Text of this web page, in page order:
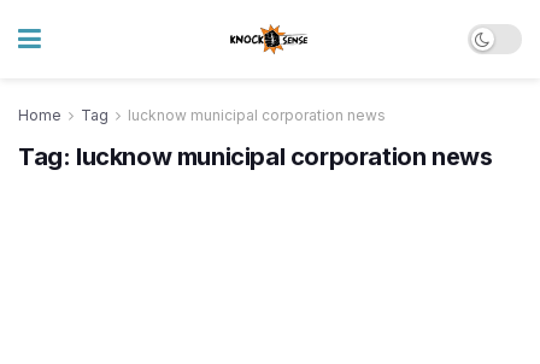
Home Tag lucknow municipal corporation news
Tag: lucknow municipal corporation news